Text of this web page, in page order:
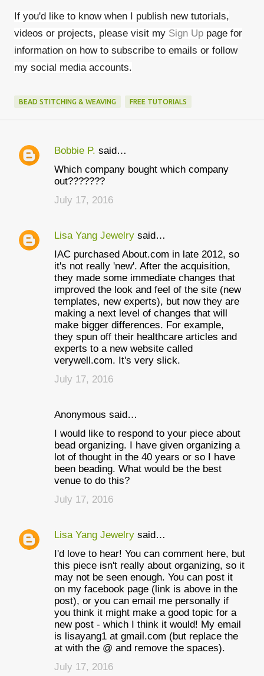
If you'd like to know when I publish new tutorials,
videos or projects, please visit my Sign Up page for
information on how to subscribe to emails or follow
my social media accounts.
BEAD STITCHING & WEAVING FREE TUTORIALS
C
n
Bobbie P. said…
Which company bought which company
out???????
July 17, 2016
Lisa Yang Jewelry said…
IAC purchased About.com in late 2012, so
it's not really 'new'. After the acquisition,
they made some immediate changes that
improved the look and feel of the site (new
templates, new experts), but now they are
making a next level of changes that will
make bigger differences. For example,
they spun off their healthcare articles and
experts to a new website called
verywell.com. It's very slick.
July 17, 2016
Anonymous said…
I would like to respond to your piece about
bead organizing. I have given organizing a
lot of thought in the 40 years or so I have
been beading. What would be the best
venue to do this?
July 17, 2016
Lisa Yang Jewelry said…
I'd love to hear! You can comment here, but
this piece isn't really about organizing, so it
may not be seen enough. You can post it
on my facebook page (link is above in the
post), or you can email me personally if
you think it might make a good topic for a
new post - which I think it would! My email
is lisayang1 at gmail.com (but replace the
at with the @ and remove the spaces).
July 17, 2016